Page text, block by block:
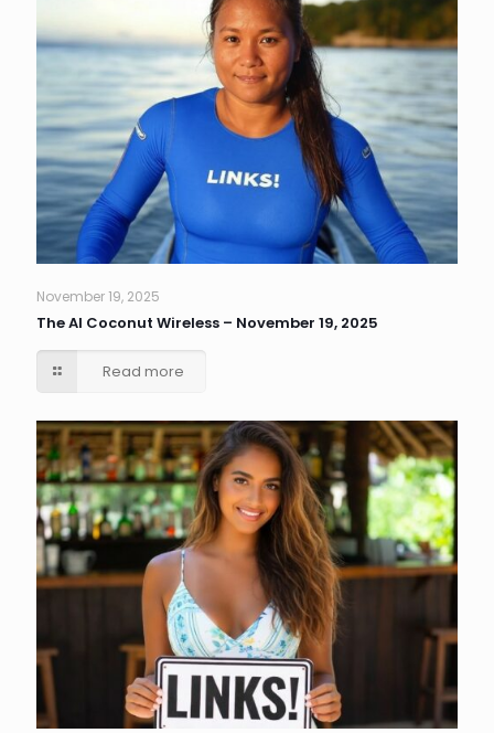
November 19, 2025
The AI Coconut Wireless – November 19, 2025
Read more